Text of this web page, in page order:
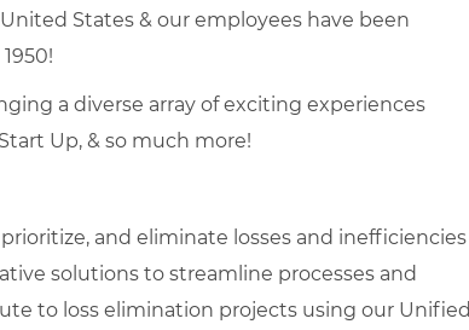
States & our employees have been
a diverse array of exciting experiences
Up, & so much more!
and eliminate losses and inefficiencies
solutions to streamline processes and
to loss elimination projects using our Unified